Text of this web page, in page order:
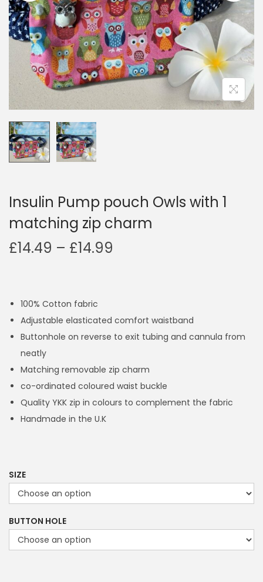
i
o
n
Insulin Pump pouch Owls with 1
matching zip charm
£14.49 – £14.99
r
a
n
g
e
:
9
t
100% Cotton fabric
Adjustable elasticated comfort waistband
Buttonhole on reverse to exit tubing and cannula from
neatly
Matching removable zip charm
co-ordinated coloured waist buckle
Quality YKK zip in colours to complement the fabric
Handmade in the U.K
SIZE
BUTTON HOLE